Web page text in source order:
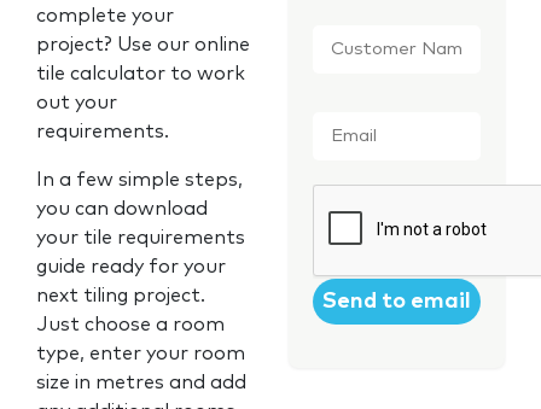
complete your
project? Use our online
tile calculator to work
out your
requirements.
In a few simple steps,
you can download
your tile requirements
guide ready for your
next tiling project.
Just choose a room
type, enter your room
size in metres and add
Name *